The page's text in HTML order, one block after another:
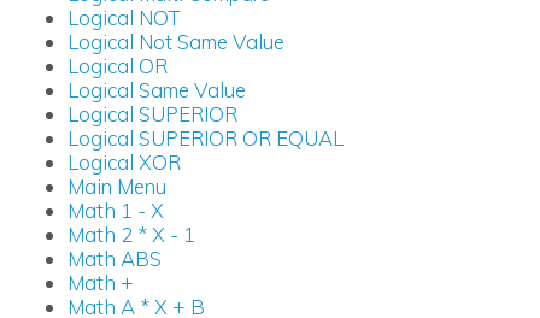
Logical NOT
Logical Not Same Value
Logical OR
Logical Same Value
Logical SUPERIOR
Logical SUPERIOR OR EQUAL
Logical XOR
Main Menu
Math 1 - X
Math 2 * X - 1
Math ABS
Math +
Math A * X + B